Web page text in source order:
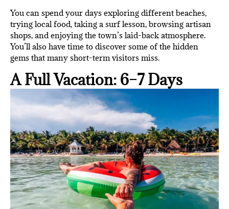
You can spend your days exploring different beaches,
trying local food, taking a surf lesson, browsing artisan
shops, and enjoying the town’s laid-back atmosphere.
You’ll also have time to discover some of the hidden
gems that many short-term visitors miss.
A Full Vacation: 6–7 Days